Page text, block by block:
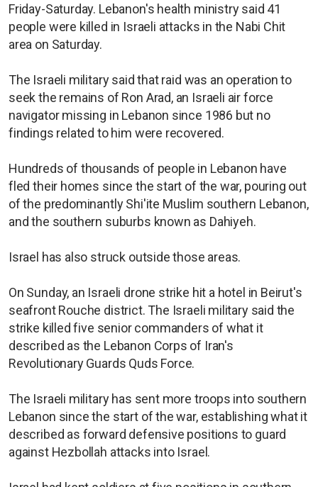
Friday-Saturday. Lebanon's health ministry said 41
people were killed in Israeli attacks in the Nabi Chit
area on Saturday.
The Israeli military said that raid was an operation to
seek the remains of Ron Arad, an Israeli air force
navigator missing in Lebanon since 1986 but no
findings related to him were recovered.
Hundreds of thousands of people in Lebanon have
fled their homes since the start of the war, pouring out
of the predominantly Shi'ite Muslim southern Lebanon,
and the southern suburbs known as Dahiyeh.
Israel has also struck outside those areas.
On Sunday, an Israeli drone strike hit a hotel in Beirut's
seafront Rouche district. The Israeli military said the
strike killed five senior commanders of what it
described as the Lebanon Corps of Iran's
Revolutionary Guards Quds Force.
The Israeli military has sent more troops into southern
Lebanon since the start of the war, establishing what it
described as forward defensive positions to guard
against Hezbollah attacks into Israel.